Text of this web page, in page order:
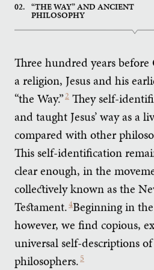
02. “THE WAY” AND ANCIENT
PHILOSOPHY
Three hundred years
a religion, Jesus and his
“the Way.”2 They self-
and taught Jesus’ way as a
compared with other
This self-identification
clear enough, in the
collectively known as the
Testament.4Beginning in
however, we find copious,
universal self-descriptions of
philosophers. 5